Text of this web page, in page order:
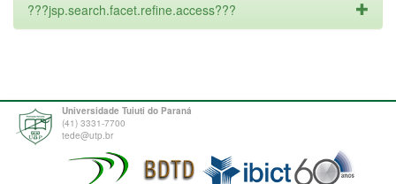
???jsp.search.facet.refine.access???
Universidade Tuiuti do Paraná
(41) 3331-7700
tede@utp.br